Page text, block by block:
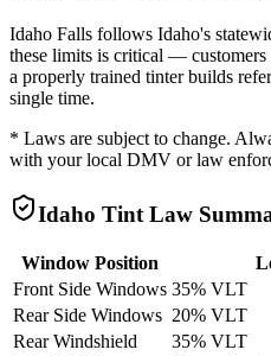
Idaho Falls follows Idaho's
these limits is critical — customers
a properly trained tinter builds
single time.
* Laws are subject to change.
with your local DMV or law
Idaho Tint Law
Window Position
Front Side Windows 35% VLT
Rear Side Windows 20% VLT
Rear Windshield
35% VLT